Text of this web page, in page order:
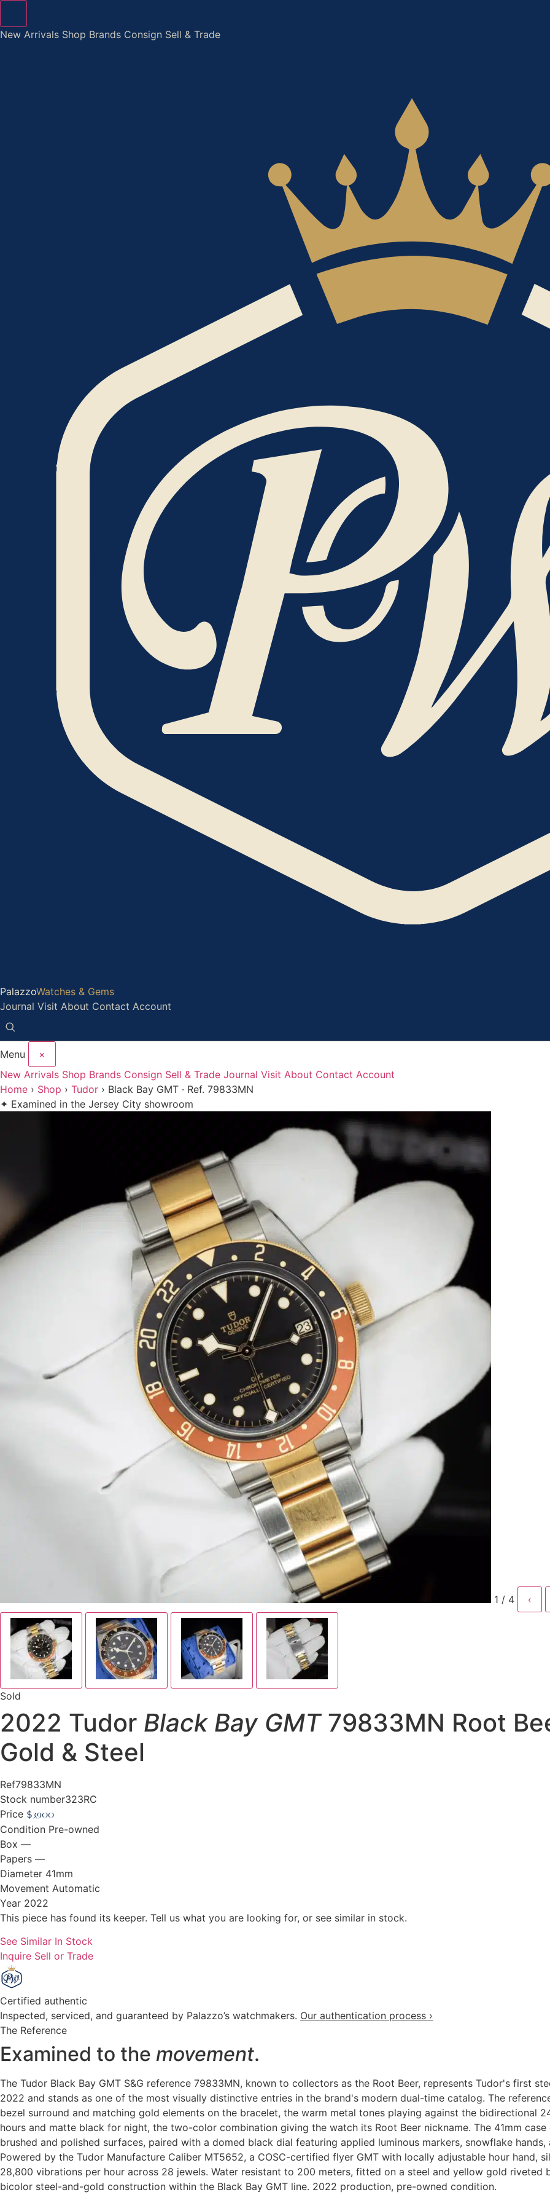
content
New Arrivals Shop Brands Consign Sell & Trade
PalazzoWatches & Gems
Journal Visit About Contact Account
Menu
×
New Arrivals Shop Brands Consign Sell & Trade Journal Visit About Contact Account
Home › Shop › Tudor › Black Bay GMT · Ref. 79833MN
✦ Examined in the Jersey City showroom
1 / 4 ‹
Sold
2022 Tudor Black Bay GMT79833MN Root
Gold & Steel
Ref79833MN
Stock number323RC
Price $3,900
Condition Pre-owned
Box —
Papers —
Diameter 41mm
Movement Automatic
Year 2022
This piece has found its keeper. Tell us what you are looking for, or see similar in stock.
See Similar In Stock
Inquire Sell or Trade
Certified authentic
Inspected, serviced, and guaranteed by Palazzo’s watchmakers. Our authentication process ›
The Reference
Examined to the movement.
The Tudor Black Bay GMT S&G reference 79833MN, known to collectors as the Root Beer, represents Tudor's first
2022 and stands as one of the most visually distinctive entries in the brand's modern dual-time catalog. The
bezel surround and matching gold elements on the bracelet, the warm metal tones playing against the bidirectional
hours and matte black for night, the two-color combination giving the watch its Root Beer nickname. The 41mm
brushed and polished surfaces, paired with a domed black dial featuring applied luminous markers, snowflake
Powered by the Tudor Manufacture Caliber MT5652, a COSC-certified flyer GMT with locally adjustable hour hand,
28,800 vibrations per hour across 28 jewels. Water resistant to 200 meters, fitted on a steel and yellow gold riveted
bicolor steel-and-gold construction within the Black Bay GMT line. 2022 production, pre-owned condition.